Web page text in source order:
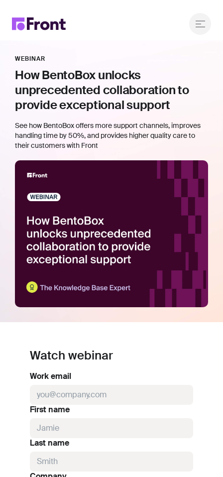
WEBINAR
How BentoBox unlocks
unprecedented collaboration to
provide exceptional support
See how BentoBox offers more support channels, improves
handling time by 50%, and provides higher quality care to
their customers with Front
Watch webinar
Work email
First name
Last name